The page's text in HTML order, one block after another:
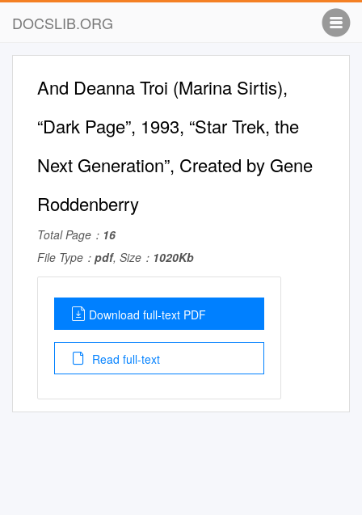
DOCSLIB.ORG
And Deanna Troi (Marina Sirtis),
“Dark Page”, 1993, “Star Trek, the
Next Generation”, Created by Gene
Roddenberry
Total Page： 16
File Type： pdf, Size： 1020Kb
Download full-text PDF
Read full-text